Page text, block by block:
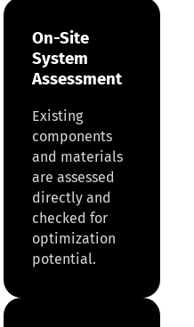
On-Site
System
Assessment
Existing
components
and materials
are assessed
directly and
checked for
optimization
potential.